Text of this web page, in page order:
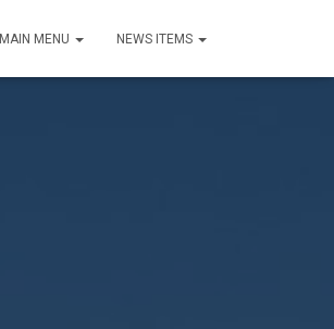
MAIN MENU NEWS ITEMS